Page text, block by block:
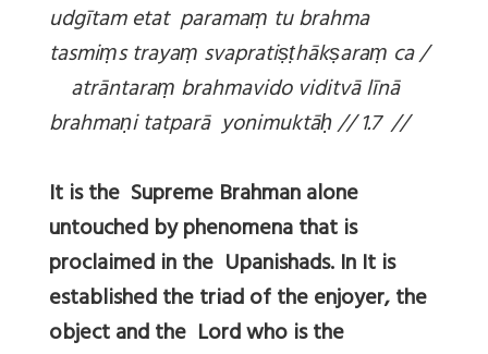
udgītam etat paramaṃ tu brahma
tasmiṃs trayaṃ svapratiṣṭhākṣaraṃ ca /
atrāntaraṃ brahmavido viditvā līnā
brahmaṇi tatparā yonimuktāḥ // 1.7 //
It is the Supreme Brahman alone
untouched by phenomena that is
proclaimed in the Upanishads. In It is
established the triad of the enjoyer, the
object and the Lord who is the